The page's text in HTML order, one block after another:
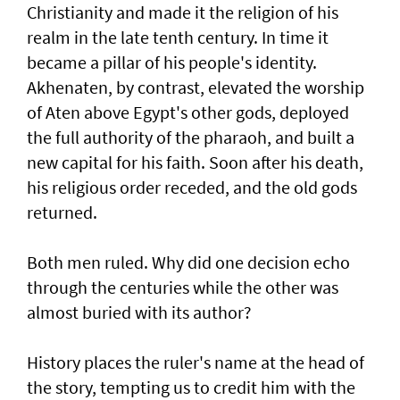
Christianity and made it the religion of his
realm in the late tenth century. In time it
became a pillar of his people's identity.
Akhenaten, by contrast, elevated the worship
of Aten above Egypt's other gods, deployed
the full authority of the pharaoh, and built a
new capital for his faith. Soon after his death,
his religious order receded, and the old gods
returned.
Both men ruled. Why did one decision echo
through the centuries while the other was
almost buried with its author?
History places the ruler's name at the head of
the story, tempting us to credit him with the